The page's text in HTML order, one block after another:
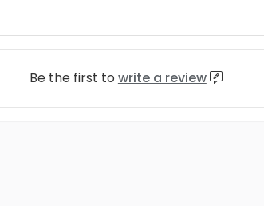
Be the first to write a review